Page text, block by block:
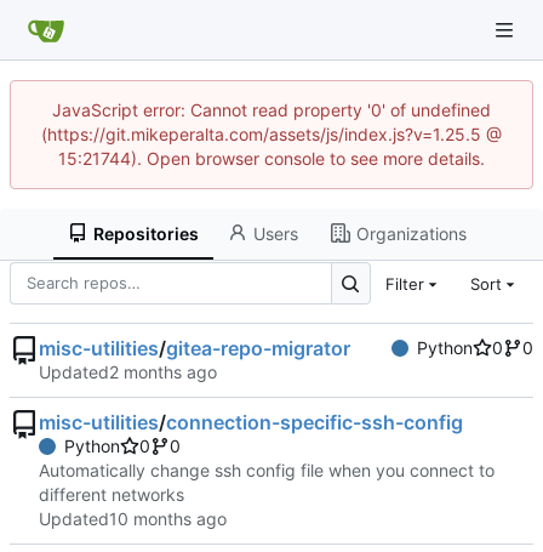
JavaScript error: Cannot read property '0' of undefined
(https://git.mikeperalta.com/assets/js/index.js?v=1.25.5 @
15:21744). Open browser console to see more details.
Repositories Users Organizations
Filter Sort
misc-utilities/gitea-repo-migrator Python 0
0
Updated
misc-utilities/connection-specific-ssh-config
Python 0
0
Automatically change ssh config file when you connect to
different networks
Updated